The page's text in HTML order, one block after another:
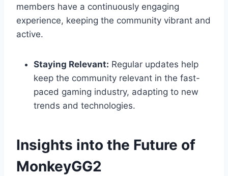
members have a continuously engaging
experience, keeping the community vibrant and
active.
Staying Relevant: Regular updates help
keep the community relevant in the fast-
paced gaming industry, adapting to new
trends and technologies.
Insights into the Future of
MonkeyGG2